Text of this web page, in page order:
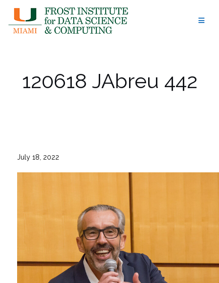
content
120618 JAbreu 442
July 18, 2022